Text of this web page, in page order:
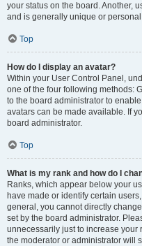
your status on the board. Another,
and is generally unique or
Top
How do I display an avatar?
Within your User Control Panel,
one of the four following methods:
to the board administrator to
avatars can be made available. If
board administrator.
Top
What is my rank and how do I
Ranks, which appear below your
have made or identify certain
general, you cannot directly
set by the board administrator.
unnecessarily just to increase your
the moderator or administrator will